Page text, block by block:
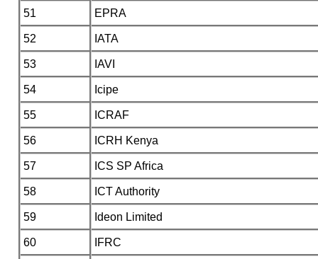
51 EPRA
52 IATA
53 IAVI
54 Icipe
55 ICRAF
56 ICRH Kenya
57 ICS SP Africa
58 ICT Authority
59 Ideon Limited
60 IFRC